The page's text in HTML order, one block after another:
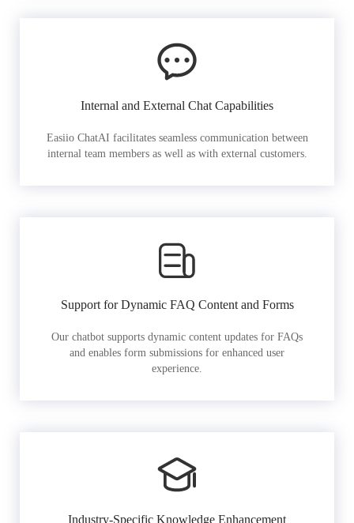
Internal and External Chat Capabilities
Easiio ChatAI facilitates seamless communication between
internal team members as well as with external customers.
Support for Dynamic FAQ Content and Forms
Our chatbot supports dynamic content updates for FAQs
and enables form submissions for enhanced user
experience.
Industry-Specific Knowledge Enhancement